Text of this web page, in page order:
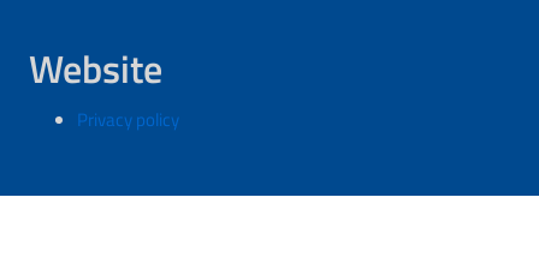
Website
Privacy policy